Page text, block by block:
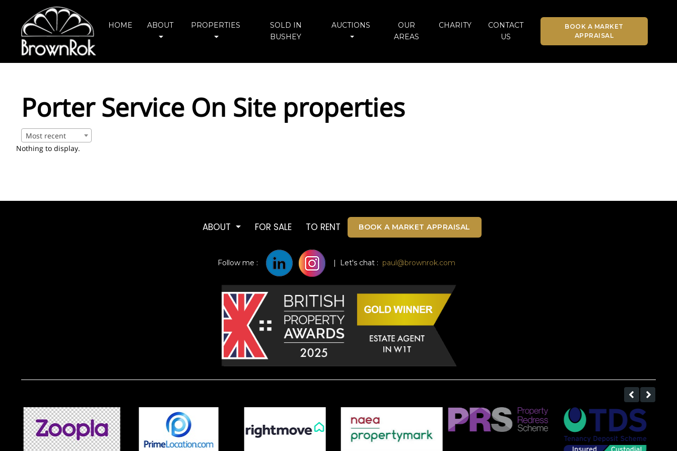
HOME ABOUT PROPERTIES
SOLD IN
BUSHEY
AUCTIONS
OUR
AREAS
CHARITY
CONTACT
US
BOOK A MARKET
APPRAISAL
Porter Service On Site properties
Most recent
Nothing to display.
ABOUT FOR SALE TO RENT BOOK A MARKET APPRAISAL
Follow me : | Let's chat : paul@brownrok.com